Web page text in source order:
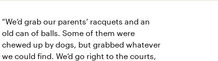
“We’d grab our parents’ racquets and an
old can of balls. Some of them were
chewed up by dogs, but grabbed whatever
we could find. We’d go right to the courts,